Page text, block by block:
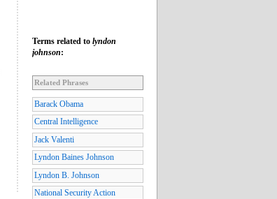
Terms related to lyndon
johnson:
Related Phrases
Barack Obama
Central Intelligence
Jack Valenti
Lyndon Baines Johnson
Lyndon B. Johnson
National Security Action